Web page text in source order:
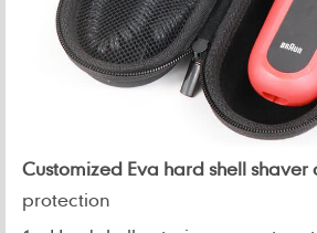
Customized Eva hard shell shaver
protection